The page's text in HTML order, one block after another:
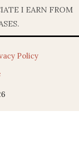
I EARN FROM
Policy